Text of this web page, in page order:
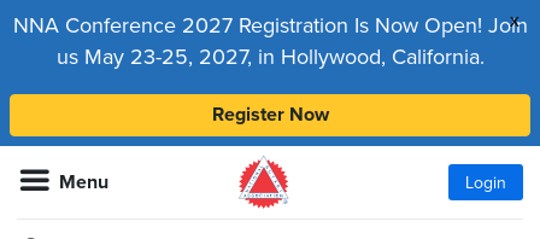
x
NNA Conference 2027 Registration Is Now Open! Join
us May 23-25, 2027, in Hollywood, California.
Register Now
Menu Login